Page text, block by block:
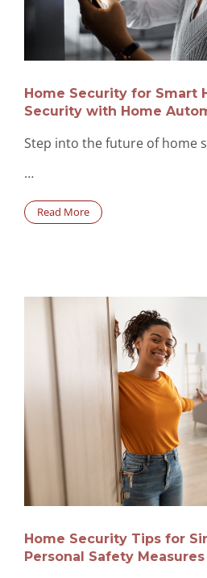
Home Security for Smart
Security with Home
Step into the future of home
…
Read More
Home Security Tips for
Personal Safety Measures